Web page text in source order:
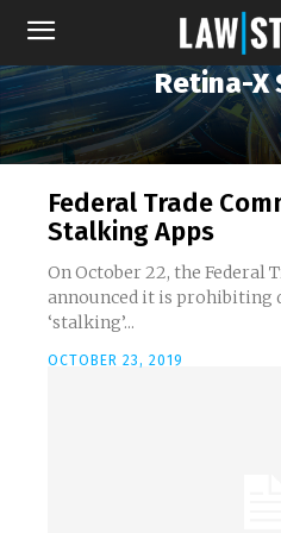
Retina-X
Federal Trade
Stalking Apps
On October 22, the Federal
announced it is prohibiting
‘stalking’...
OCTOBER 23, 2019